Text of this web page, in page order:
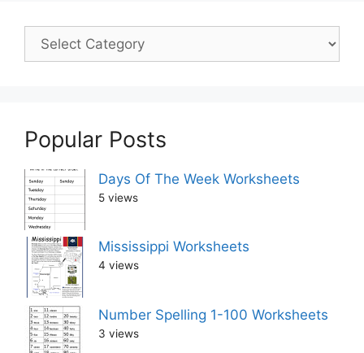
Popular Posts
Days Of The Week Worksheets
5 views
Mississippi Worksheets
4 views
Number Spelling 1-100 Worksheets
3 views